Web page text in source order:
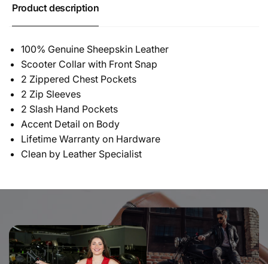
Product description
100% Genuine Sheepskin Leather
Scooter Collar with Front Snap
2 Zippered Chest Pockets
2 Zip Sleeves
2 Slash Hand Pockets
Accent Detail on Body
Lifetime Warranty on Hardware
Clean by Leather Specialist